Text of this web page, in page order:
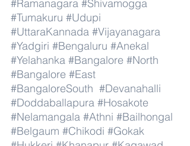
#Ramanagara #Shivamogga
#Tumakuru #Udupi
#UttaraKannada #Vijayanagara
#Yadgiri #Bengaluru #Anekal
#Yelahanka #Bangalore #North
#Bangalore #East
#BangaloreSouth #Devanahalli
#Doddaballapura #Hosakote
#Nelamangala #Athni #Bailhongal
#Belgaum #Chikodi #Gokak